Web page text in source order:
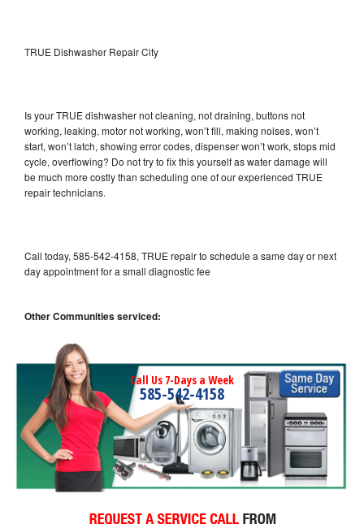
TRUE Dishwasher Repair City
Is your TRUE dishwasher not cleaning, not draining, buttons not
working, leaking, motor not working, won’t fill, making noises, won’t
start, won’t latch, showing error codes, dispenser won’t work, stops mid
cycle, overflowing? Do not try to fix this yourself as water damage will
be much more costly than scheduling one of our experienced TRUE
repair technicians.
Call today, 585-542-4158, TRUE repair to schedule a same day or next
day appointment for a small diagnostic fee
Other Communities serviced:
Call Us 7-Days a Week
585-542-4158